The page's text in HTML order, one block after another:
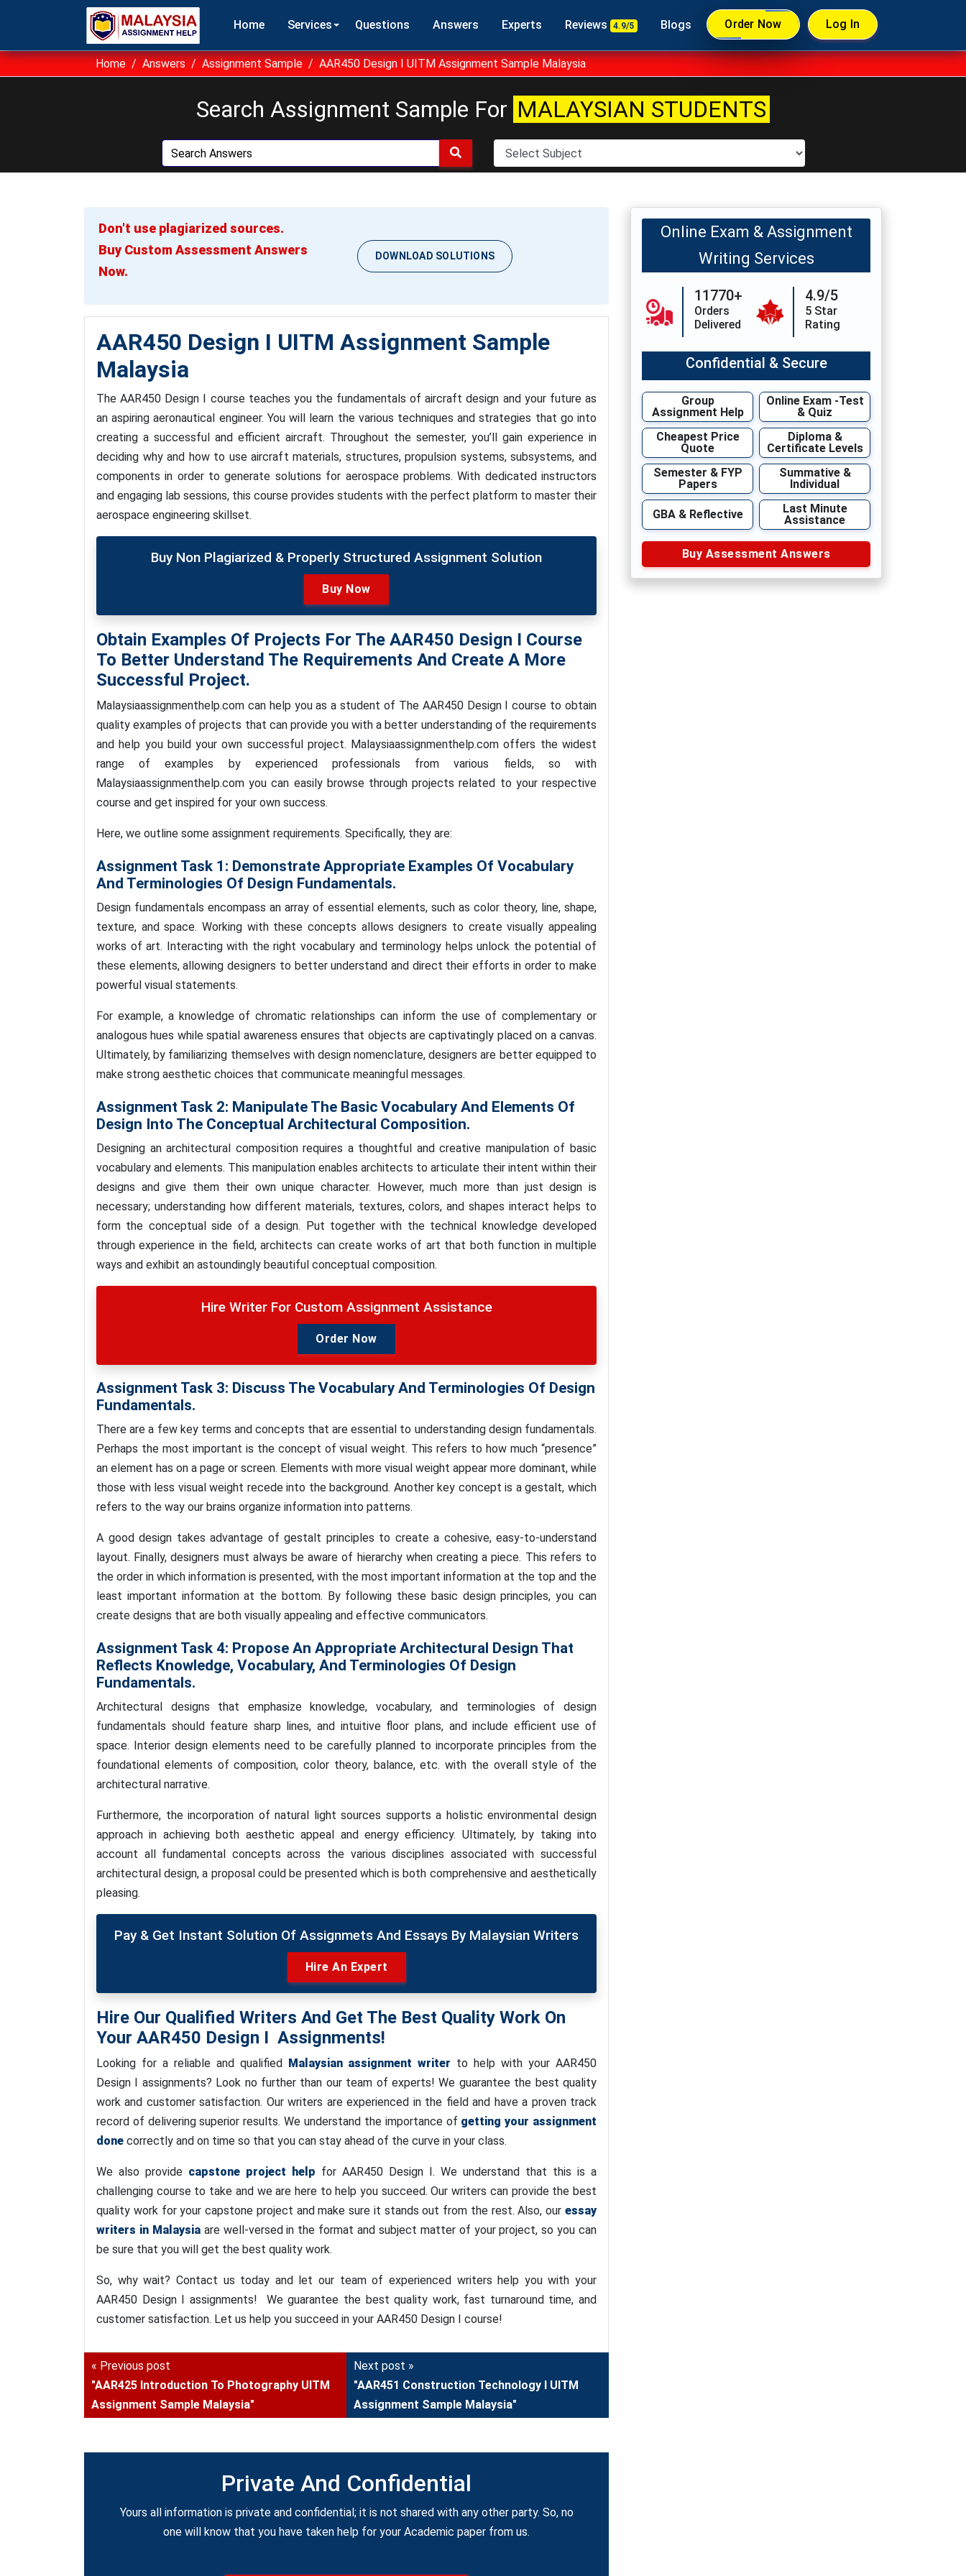
Home Services Questions Answers Experts Reviews 4.9/5 Blogs Order Now Log In
Home Answers Assignment Sample AAR450 Design I UITM Assignment Sample Malaysia
Search Assignment Sample For MALAYSIAN STUDENTS
Don't use plagiarized sources.
Buy Custom Assessment Answers
Now.
DOWNLOAD SOLUTIONS
AAR450 Design I UITM Assignment Sample
Malaysia
The AAR450 Design I course teaches you the fundamentals of aircraft design and your future as
an aspiring aeronautical engineer. You will learn the various techniques and strategies that go into
creating a successful and efficient aircraft. Throughout the semester, you’ll gain experience in
deciding why and how to use aircraft materials, structures, propulsion systems, subsystems, and
components in order to generate solutions for aerospace problems. With dedicated instructors
and engaging lab sessions, this course provides students with the perfect platform to master their
aerospace engineering skillset.
Buy Non Plagiarized & Properly Structured Assignment Solution
Buy Now
Obtain Examples Of Projects For The AAR450 Design I Course
To Better Understand The Requirements And Create A More
Successful Project.
Malaysiaassignmenthelp.com can help you as a student of The AAR450 Design I course to obtain
quality examples of projects that can provide you with a better understanding of the requirements
and help you build your own successful project. Malaysiaassignmenthelp.com offers the widest
range of examples by experienced professionals from various fields, so with
Malaysiaassignmenthelp.com you can easily browse through projects related to your respective
course and get inspired for your own success.
Here, we outline some assignment requirements. Specifically, they are:
Assignment Task 1: Demonstrate Appropriate Examples Of Vocabulary
And Terminologies Of Design Fundamentals.
Design fundamentals encompass an array of essential elements, such as color theory, line, shape,
texture, and space. Working with these concepts allows designers to create visually appealing
works of art. Interacting with the right vocabulary and terminology helps unlock the potential of
these elements, allowing designers to better understand and direct their efforts in order to make
powerful visual statements.
For example, a knowledge of chromatic relationships can inform the use of complementary or
analogous hues while spatial awareness ensures that objects are captivatingly placed on a canvas.
Ultimately, by familiarizing themselves with design nomenclature, designers are better equipped to
make strong aesthetic choices that communicate meaningful messages.
Assignment Task 2: Manipulate The Basic Vocabulary And Elements Of
Design Into The Conceptual Architectural Composition.
Designing an architectural composition requires a thoughtful and creative manipulation of basic
vocabulary and elements. This manipulation enables architects to articulate their intent within their
designs and give them their own unique character. However, much more than just design is
necessary; understanding how different materials, textures, colors, and shapes interact helps to
form the conceptual side of a design. Put together with the technical knowledge developed
through experience in the field, architects can create works of art that both function in multiple
ways and exhibit an astoundingly beautiful conceptual composition.
Hire Writer For Custom Assignment Assistance
Order Now
Assignment Task 3: Discuss The Vocabulary And Terminologies Of Design
Fundamentals.
There are a few key terms and concepts that are essential to understanding design fundamentals.
Perhaps the most important is the concept of visual weight. This refers to how much “presence”
an element has on a page or screen. Elements with more visual weight appear more dominant, while
those with less visual weight recede into the background. Another key concept is a gestalt, which
refers to the way our brains organize information into patterns.
A good design takes advantage of gestalt principles to create a cohesive, easy-to-understand
layout. Finally, designers must always be aware of hierarchy when creating a piece. This refers to
the order in which information is presented, with the most important information at the top and the
least important information at the bottom. By following these basic design principles, you can
create designs that are both visually appealing and effective communicators.
Assignment Task 4: Propose An Appropriate Architectural Design That
Reflects Knowledge, Vocabulary, And Terminologies Of Design
Fundamentals.
Architectural designs that emphasize knowledge, vocabulary, and terminologies of design
fundamentals should feature sharp lines, and intuitive floor plans, and include efficient use of
space. Interior design elements need to be carefully planned to incorporate principles from the
foundational elements of composition, color theory, balance, etc. with the overall style of the
architectural narrative.
Furthermore, the incorporation of natural light sources supports a holistic environmental design
approach in achieving both aesthetic appeal and energy efficiency. Ultimately, by taking into
account all fundamental concepts across the various disciplines associated with successful
architectural design, a proposal could be presented which is both comprehensive and aesthetically
pleasing.
Pay & Get Instant Solution Of Assignmets And Essays By Malaysian Writers
Hire An Expert
Hire Our Qualified Writers And Get The Best Quality Work On
Your AAR450 Design I Assignments!
Looking for a reliable and qualified Malaysian assignment writer to help with your AAR450
Design I assignments? Look no further than our team of experts! We guarantee the best quality
work and customer satisfaction. Our writers are experienced in the field and have a proven track
record of delivering superior results. We understand the importance of getting your assignment
done correctly and on time so that you can stay ahead of the curve in your class.
We also provide capstone project help for AAR450 Design I. We understand that this is a
challenging course to take and we are here to help you succeed. Our writers can provide the best
quality work for your capstone project and make sure it stands out from the rest. Also, our essay
writers in Malaysiaare well-versed in the format and subject matter of your project, so you can
be sure that you will get the best quality work.
So, why wait? Contact us today and let our team of experienced writers help you with your
AAR450 Design I assignments! We guarantee the best quality work, fast turnaround time, and
customer satisfaction. Let us help you succeed in your AAR450 Design I course!
« Previous post
"AAR425 Introduction To Photography UITM
Assignment Sample Malaysia"
Next post »
"AAR451 Construction Technology I UITM
Assignment Sample Malaysia"
Private And Confidential
Yours all information is private and confidential; it is not shared with any other party. So, no
one will know that you have taken help for your Academic paper from us.
Online Exam & Assignment
Writing Services
11770+
Orders
Delivered
4.9/5
5 Star
Rating
Confidential & Secure
Group
Assignment Help
Online Exam -Test
& Quiz
Cheapest Price
Quote
Diploma &
Certificate Levels
Semester & FYP
Papers
Summative &
Individual
GBA & Reflective
Last Minute
Assistance
Buy Assessment Answers